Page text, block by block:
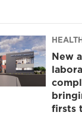
New
firsts